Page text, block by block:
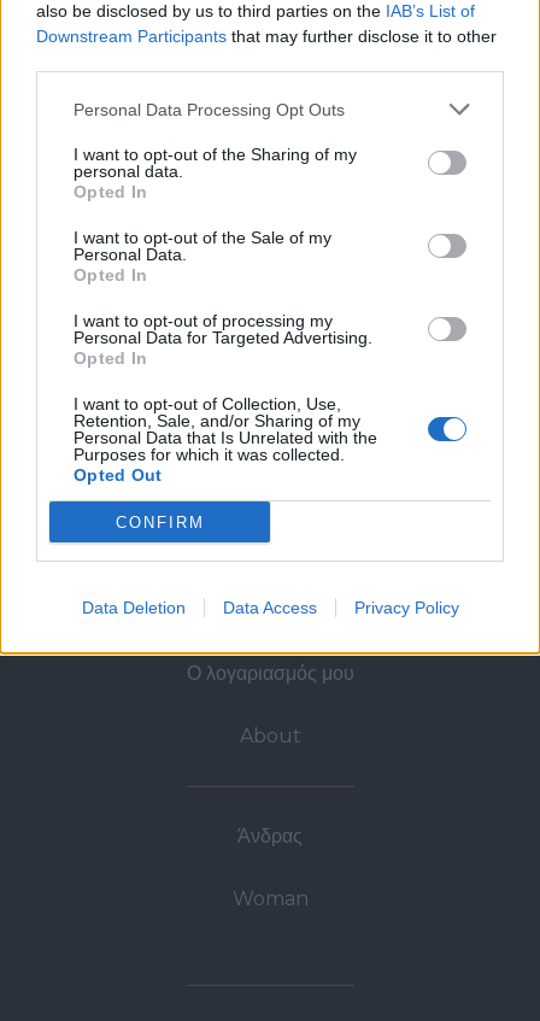
also be disclosed by us to third parties on the IAB’s List of
Downstream Participants that may further disclose it to other
Personal Data Processing Opt Outs
I want to opt-out of the Sharing of my
personal data.
Opted In
I want to opt-out of the Sale of my
Personal Data.
Opted In
I want to opt-out of processing my
Personal Data for Targeted Advertising.
Opted In
I want to opt-out of Collection, Use,
Retention, Sale, and/or Sharing of my
Personal Data that Is Unrelated with the
Purposes for which it was collected.
Opted Out
CONFIRM
Data Deletion Data Access Privacy Policy
Εγγραφή στο Email
videos και καμπάνιες του Βασίλειου Κωστέτσου.
Αποδέχομαι τους όρους χρήσης
Contact
Ο λογαριασμός μου
About
Άνδρας
Woman